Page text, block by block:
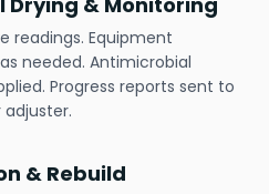
readings. Equipment
needed. Antimicrobial
Progress reports sent to
& Rebuild